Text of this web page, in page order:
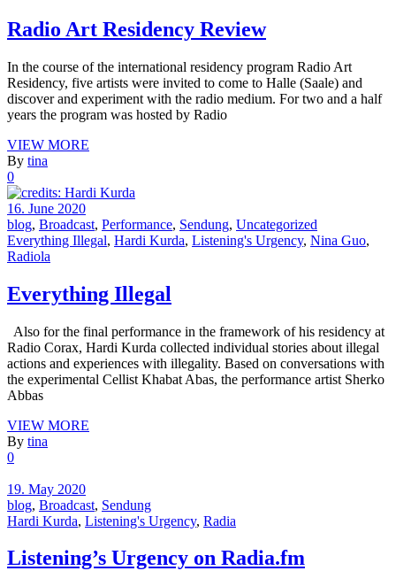
Radio Art Residency Review
In the course of the international residency program Radio Art
Residency, five artists were invited to come to Halle (Saale) and
discover and experiment with the radio medium. For two and a half
years the program was hosted by Radio
VIEW MORE
By tina
0
16. June 2020
blog, Broadcast, Performance, Sendung, Uncategorized
Everything Illegal, Hardi Kurda, Listening's Urgency, Nina Guo,
Radiola
Everything Illegal
Also for the final performance in the framework of his residency at
Radio Corax, Hardi Kurda collected individual stories about illegal
actions and experiences with illegality. Based on conversations with
the experimental Cellist Khabat Abas, the performance artist Sherko
Abbas
VIEW MORE
By tina
0
19. May 2020
blog, Broadcast, Sendung
Hardi Kurda, Listening's Urgency, Radia
Listening’s Urgency on Radia.fm